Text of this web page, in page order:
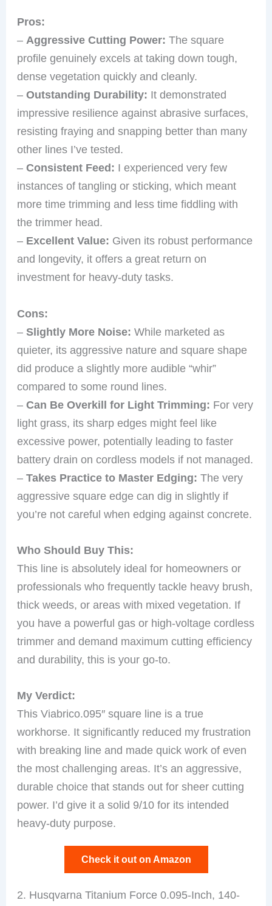
Pros:
–Aggressive Cutting Power: The square
profile genuinely excels at taking down tough,
dense vegetation quickly and cleanly.
–Outstanding Durability: It demonstrated
impressive resilience against abrasive surfaces,
resisting fraying and snapping better than many
other lines I’ve tested.
–Consistent Feed: I experienced very few
instances of tangling or sticking, which meant
more time trimming and less time fiddling with
the trimmer head.
– Excellent Value: Given its robust performance
and longevity, it offers a great return on
investment for heavy-duty tasks.
Cons:
–Slightly More Noise: While marketed as
quieter, its aggressive nature and square shape
did produce a slightly more audible “whir”
compared to some round lines.
–Can Be Overkill for Light Trimming: For very
light grass, its sharp edges might feel like
excessive power, potentially leading to faster
battery drain on cordless models if not managed.
–Takes Practice to Master Edging: The very
aggressive square edge can dig in slightly if
you’re not careful when edging against concrete.
Who Should Buy This:
This line is absolutely ideal for homeowners or
professionals who frequently tackle heavy brush,
thick weeds, or areas with mixed vegetation. If
you have a powerful gas or high-voltage cordless
trimmer and demand maximum cutting efficiency
and durability, this is your go-to.
My Verdict:
This Viabrico.095″ square line is a true
workhorse. It significantly reduced my frustration
with breaking line and made quick work of even
the most challenging areas. It’s an aggressive,
durable choice that stands out for sheer cutting
power. I’d give it a solid 9/10 for its intended
heavy-duty purpose.
Check it out on Amazon
2. Husqvarna Titanium Force 0.095-Inch, 140-